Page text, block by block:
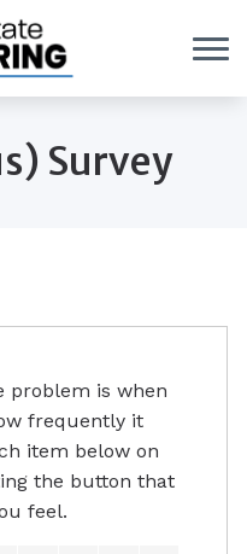
Survey
problem is when
frequently it
item below on
the button that
feel.